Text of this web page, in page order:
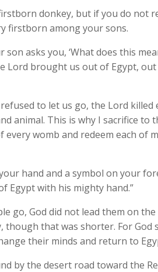
donkey, but if you do not
firstborn among your sons.
asks you, ‘What does this
Lord brought us out of Egypt,
to let us go, the Lord killed
animal. This is why I sacrifice to
womb and redeem each of
hand and a symbol on your
Egypt with his mighty hand.”
go, God did not lead them on
that was shorter. For God
their minds and return to
by the desert road toward the